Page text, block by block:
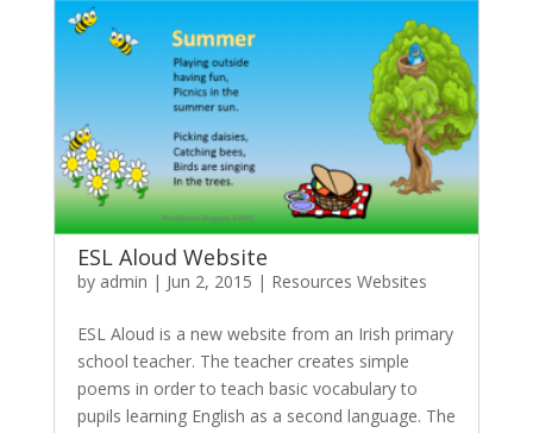
ESL Aloud Website
by admin | Jun 2, 2015 | Resources Websites
ESL Aloud is a new website from an Irish primary
school teacher. The teacher creates simple
poems in order to teach basic vocabulary to
pupils learning English as a second language. The